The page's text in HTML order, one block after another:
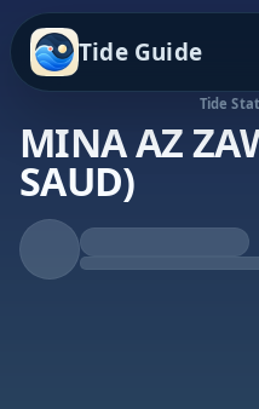
Tide Guide
Tide
MINA AZ
SAUD)
Falling Tide
Low at 4:20p